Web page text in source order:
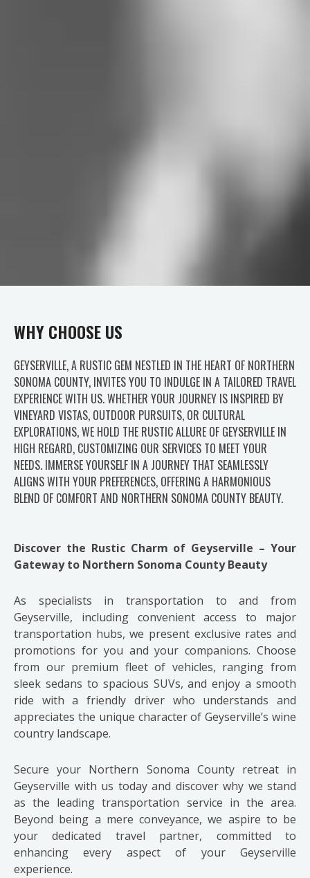
WHY CHOOSE US
GEYSERVILLE, A RUSTIC GEM NESTLED IN THE HEART OF NORTHERN
SONOMA COUNTY, INVITES YOU TO INDULGE IN A TAILORED TRAVEL
EXPERIENCE WITH US. WHETHER YOUR JOURNEY IS INSPIRED BY
VINEYARD VISTAS, OUTDOOR PURSUITS, OR CULTURAL
EXPLORATIONS, WE HOLD THE RUSTIC ALLURE OF GEYSERVILLE IN
HIGH REGARD, CUSTOMIZING OUR SERVICES TO MEET YOUR
NEEDS. IMMERSE YOURSELF IN A JOURNEY THAT SEAMLESSLY
ALIGNS WITH YOUR PREFERENCES, OFFERING A HARMONIOUS
BLEND OF COMFORT AND NORTHERN SONOMA COUNTY BEAUTY.
Discover the Rustic Charm of Geyserville – Your
Gateway to Northern Sonoma County Beauty
As specialists in transportation to and from
Geyserville, including convenient access to major
transportation hubs, we present exclusive rates and
promotions for you and your companions. Choose
from our premium fleet of vehicles, ranging from
sleek sedans to spacious SUVs, and enjoy a smooth
ride with a friendly driver who understands and
appreciates the unique character of Geyserville’s wine
country landscape.
Secure your Northern Sonoma County retreat in
Geyserville with us today and discover why we stand
as the leading transportation service in the area.
Beyond being a mere conveyance, we aspire to be
your dedicated travel partner, committed to
enhancing every aspect of your Geyserville
experience.